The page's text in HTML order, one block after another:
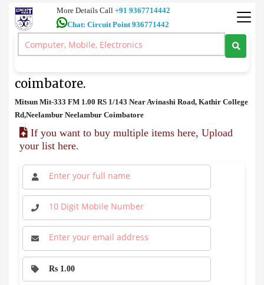
More Details Call +91 9367714442
Chat: Circuit Point 936771442
>Mitsun Mit-333 FM Price in coimbatore.
coimbatore.
Mitsun Mit-333 FM 1.00 RS 1/143 Near Avinashi Road, Kathir College
Rd,Neelambur Neelambur Coimbatore
If you want to buy multiple items here, Upload
your list here.
Rs 1.00